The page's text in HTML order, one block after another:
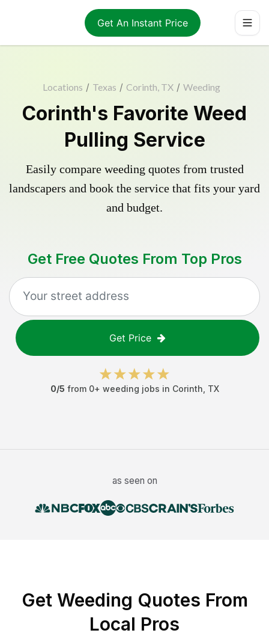
Get An Instant Price
Locations / Texas / Corinth, TX / Weeding
Corinth's Favorite Weed
Pulling Service
Easily compare weeding quotes from trusted
landscapers and book the service that fits your yard
and budget.
Get Free Quotes From Top Pros
Get Price
0/5 from 0+ weeding jobs in Corinth TX
as seen on
Get Weeding Quotes From
Local Pros